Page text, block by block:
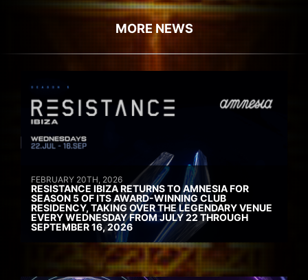
MORE NEWS
FEBRUARY 20TH, 2026
RESISTANCE IBIZA RETURNS TO AMNESIA FOR
SEASON 5 OF ITS AWARD-WINNING CLUB
RESIDENCY, TAKING OVER THE LEGENDARY VENUE
EVERY WEDNESDAY FROM JULY 22 THROUGH
SEPTEMBER 16, 2026